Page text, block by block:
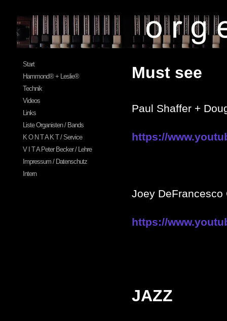
Start
Hammond® + Leslie®
Technik
Videos
Links
Liste Organisten / Bands
K O N T A K T / Service
V I T A Peter Becker / Lehre
Impressum / Datenschutz
Intern
Must see
Paul Shaffer +
https://
Joey DeFrancesco
https://
JAZZ